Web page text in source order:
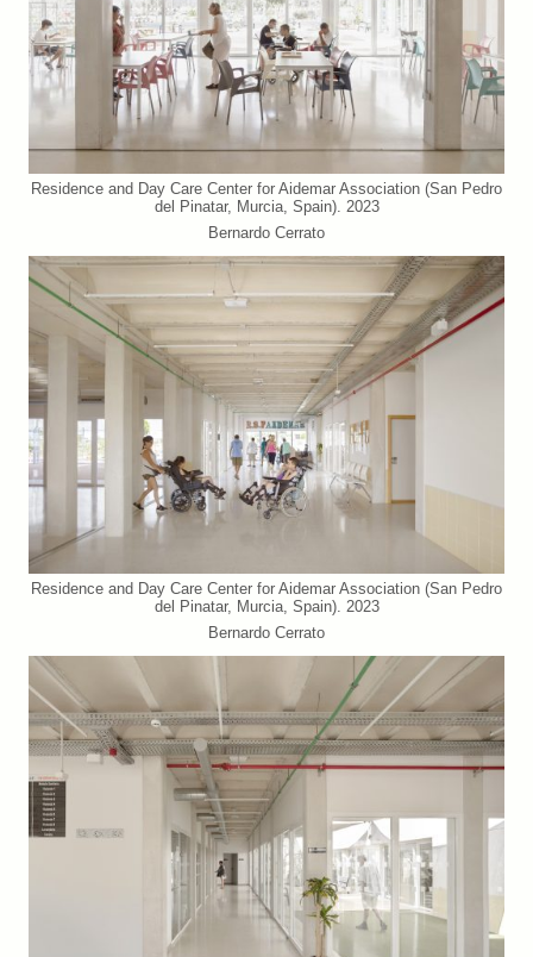
Residence and Day Care Center for Aidemar Association (San Pedro
del Pinatar, Murcia, Spain). 2023
Bernardo Cerrato
Residence and Day Care Center for Aidemar Association (San Pedro
del Pinatar, Murcia, Spain). 2023
Bernardo Cerrato